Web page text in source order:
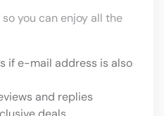
you can enjoy all the
if e-mail address is also
and replies